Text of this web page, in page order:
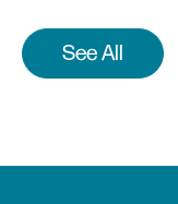
See All